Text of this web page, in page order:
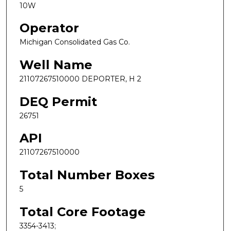
10W
Operator
Michigan Consolidated Gas Co.
Well Name
21107267510000 DEPORTER, H 2
DEQ Permit
26751
API
21107267510000
Total Number Boxes
5
Total Core Footage
3354-3413;